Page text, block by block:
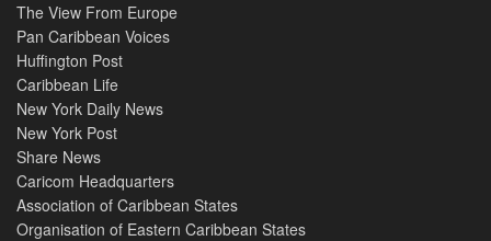
The View From Europe
Pan Caribbean Voices
Huffington Post
Caribbean Life
New York Daily News
New York Post
Share News
Caricom Headquarters
Association of Caribbean States
Organisation of Eastern Caribbean States